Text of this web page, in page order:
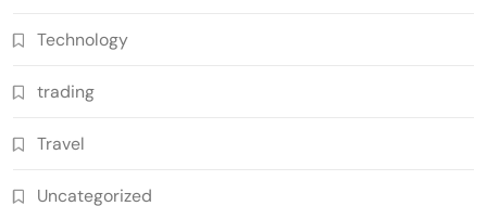
Technology
trading
Travel
Uncategorized